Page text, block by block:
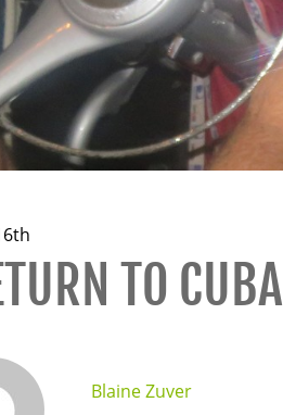
TO CUBA
Blaine Zuver